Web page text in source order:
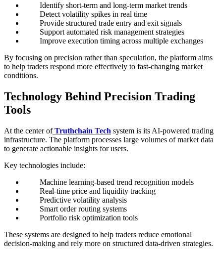
Identify short-term and long-term market trends
Detect volatility spikes in real time
Provide structured trade entry and exit signals
Support automated risk management strategies
Improve execution timing across multiple exchanges
By focusing on precision rather than speculation, the platform aims
to help traders respond more effectively to fast-changing market
conditions.
Technology Behind Precision Trading
Tools
At the center of Truthchain Tech system is its AI-powered trading
infrastructure. The platform processes large volumes of market data
to generate actionable insights for users.
Key technologies include:
Machine learning-based trend recognition models
Real-time price and liquidity tracking
Predictive volatility analysis
Smart order routing systems
Portfolio risk optimization tools
These systems are designed to help traders reduce emotional
decision-making and rely more on structured data-driven strategies.